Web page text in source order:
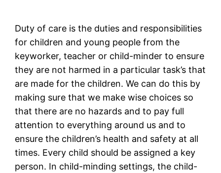
Duty of care is the duties and responsibilities
for children and young people from the
keyworker, teacher or child-minder to ensure
they are not harmed in a particular task’s that
are made for the children. We can do this by
making sure that we make wise choices so
that there are no hazards and to pay full
attention to everything around us and to
ensure the children’s health and safety at all
times. Every child should be assigned a key
person. In child-minding settings, the child-